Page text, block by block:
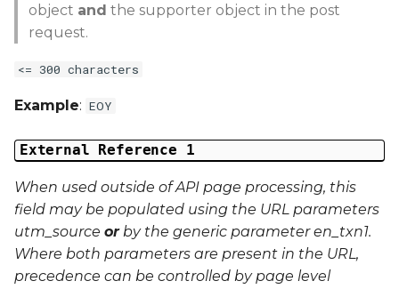
object and the supporter object in the post
request.
<= 300 characters
Example: EOY
External Reference 1
When used outside of API page processing, this
field may be populated using the URL parameters
utm_source orby the generic parameteren_txn1.
Where both parameters are present in the URL,
precedence can be controlled by page level